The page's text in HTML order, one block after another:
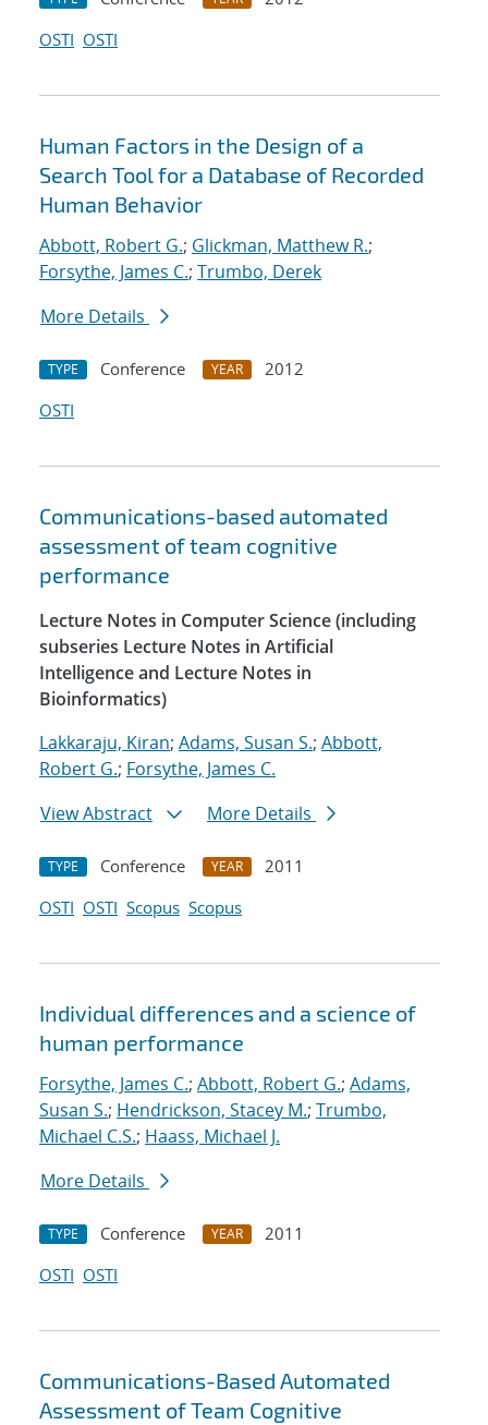
OSTI OSTI
Human Factors in the Design of a
Search Tool for a Database of Recorded
Human Behavior
Abbott, Robert G.; Glickman, Matthew R.;
Forsythe, James C.; Trumbo, Derek
More Details
TYPE Conference YEAR
2012
OSTI
Communications-based automated
assessment of team cognitive
performance
Lecture Notes in Computer Science (including
subseries Lecture Notes in Artificial
Intelligence and Lecture Notes in
Bioinformatics)
Lakkaraju, Kiran; Adams, Susan S.; Abbott,
Robert G.; Forsythe, James C.
View Abstract
More Details
TYPE Conference YEAR
2011
OSTI OSTI Scopus Scopus
Individual differences and a science of
human performance
Forsythe, James C.; Abbott, Robert G.; Adams,
Susan S.; Hendrickson, Stacey M.; Trumbo,
Michael C.S.; Haass, Michael J.
More Details
TYPE Conference YEAR
2011
OSTI OSTI
Communications-Based Automated
Assessment of Team Cognitive